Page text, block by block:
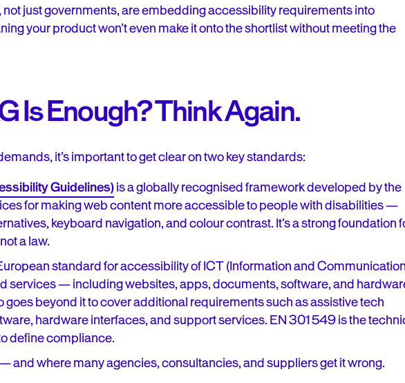
just governments, are embedding accessibility requirements into
your product won’t even make it onto the shortlist without meeting the
Is Enough? Think Again.
it’s important to get clear on two key standards:
Guidelines)is a globally recognised framework developed by the
for making web content more accessible to people with disabilities —
keyboard navigation, and colour contrast. It’s a strong foundation
a law.
standard for accessibility of ICT (Information and Communication
services — including websites, apps, documents, software, and
goes beyond it to cover additional requirements such as assistive tech
hardware interfaces, and support services. EN 301 549 is the
define compliance.
and where many agencies, consultancies, and suppliers get it wrong.